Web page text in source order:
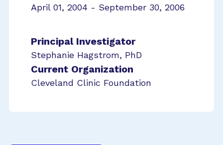
April 01, 2004 - September 30, 2006
Principal Investigator
Stephanie Hagstrom, PhD
Current Organization
Cleveland Clinic Foundation